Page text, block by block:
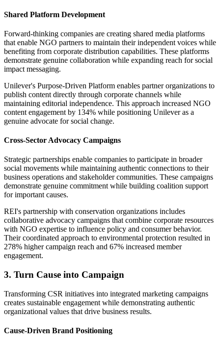
Shared Platform Development
Forward-thinking companies are creating shared media platforms
that enable NGO partners to maintain their independent voices while
benefiting from corporate distribution capabilities. These platforms
demonstrate genuine collaboration while expanding reach for social
impact messaging.
Unilever's Purpose-Driven Platform enables partner organizations to
publish content directly through corporate channels while
maintaining editorial independence. This approach increased NGO
content engagement by 134% while positioning Unilever as a
genuine advocate for social change.
Cross-Sector Advocacy Campaigns
Strategic partnerships enable companies to participate in broader
social movements while maintaining authentic connections to their
business operations and stakeholder communities. These campaigns
demonstrate genuine commitment while building coalition support
for important causes.
REI's partnership with conservation organizations includes
collaborative advocacy campaigns that combine corporate resources
with NGO expertise to influence policy and consumer behavior.
Their coordinated approach to environmental protection resulted in
278% higher campaign reach and 67% increased member
engagement.
3. Turn Cause into Campaign
Transforming CSR initiatives into integrated marketing campaigns
creates sustainable engagement while demonstrating authentic
organizational values that drive business results.
Cause-Driven Brand Positioning